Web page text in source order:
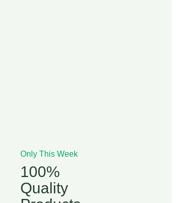
Only This Week
100%
Quality